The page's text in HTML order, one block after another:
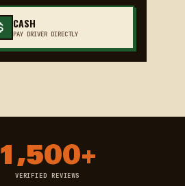
CASH
PAY DRIVER DIRECTLY
1,500+
VERIFIED REVIEWS